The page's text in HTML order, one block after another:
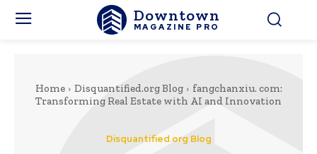
Downtown
MAGAZINE PRO
Home Disquantified.org Blog
fangchanxiu. com:
Transforming Real Estate with AI and Innovation
Disquantified.org Blog